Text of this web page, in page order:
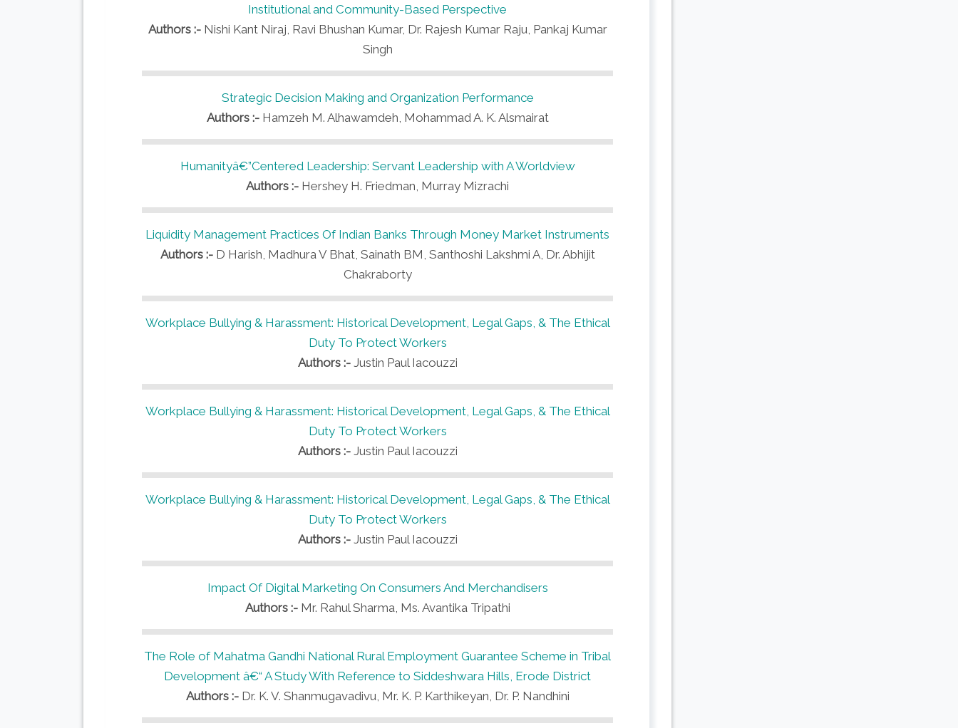
Institutional and Community-Based Perspective
Authors :- Nishi Kant Niraj, Ravi Bhushan Kumar, Dr. Rajesh Kumar Raju, Pankaj Kumar
Singh
Strategic Decision Making and Organization Performance
Authors :- Hamzeh M. Alhawamdeh, Mohammad A. K. Alsmairat
Humanityâ€”Centered Leadership: Servant Leadership with A Worldview
Authors :- Hershey H. Friedman, Murray Mizrachi
Liquidity Management Practices Of Indian Banks Through Money Market Instruments
Authors :- D Harish, Madhura V Bhat, Sainath BM, Santhoshi Lakshmi A, Dr. Abhijit
Chakraborty
Workplace Bullying & Harassment: Historical Development, Legal Gaps, & The Ethical
Duty To Protect Workers
Authors :- Justin Paul Iacouzzi
Workplace Bullying & Harassment: Historical Development, Legal Gaps, & The Ethical
Duty To Protect Workers
Authors :- Justin Paul Iacouzzi
Workplace Bullying & Harassment: Historical Development, Legal Gaps, & The Ethical
Duty To Protect Workers
Authors :- Justin Paul Iacouzzi
Impact Of Digital Marketing On Consumers And Merchandisers
Authors :- Mr. Rahul Sharma, Ms. Avantika Tripathi
The Role of Mahatma Gandhi National Rural Employment Guarantee Scheme in Tribal
Development â€“ A Study With Reference to Siddeshwara Hills, Erode District
Authors :- Dr. K. V. Shanmugavadivu, Mr. K. P. Karthikeyan, Dr. P. Nandhini